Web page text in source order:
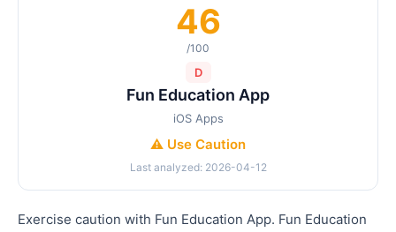
46
/100
D
Fun Education App
iOS Apps
⚠️ Use Caution
Last analyzed: 2026-04-12
Exercise caution with Fun Education App. Fun Education